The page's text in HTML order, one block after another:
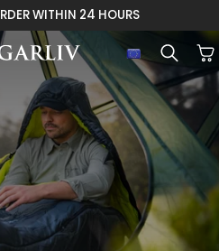
EASY 30 DAYS